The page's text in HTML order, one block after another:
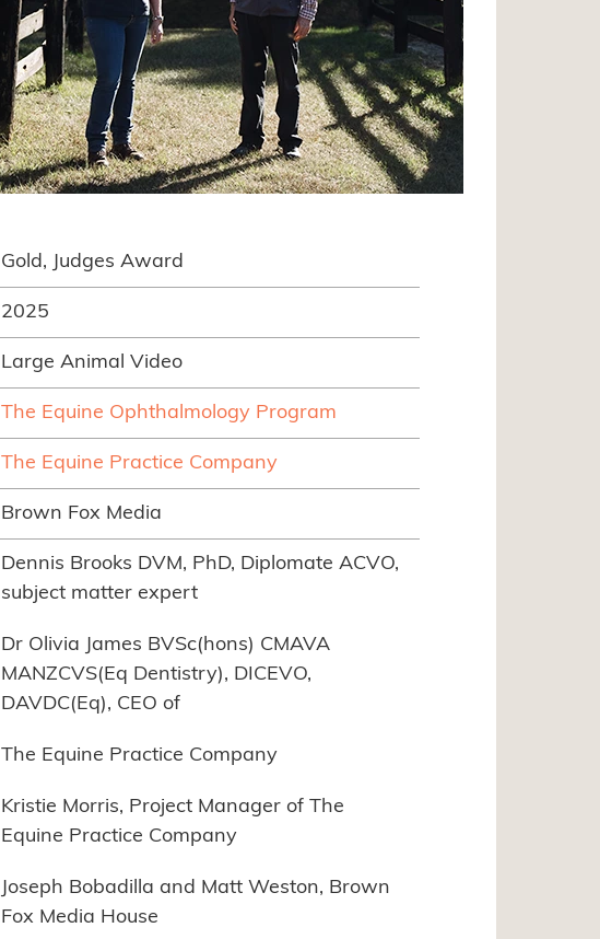
Gold, Judges Award
2025
Large Animal Video
The Equine Ophthalmology Program
The Equine Practice Company
Brown Fox Media
Dennis Brooks DVM, PhD, Diplomate ACVO,
subject matter expert
Dr Olivia James BVSc(hons) CMAVA
MANZCVS(Eq Dentistry), DICEVO,
DAVDC(Eq), CEO of
The Equine Practice Company
Kristie Morris, Project Manager of The
Equine Practice Company
Joseph Bobadilla and Matt Weston, Brown
Fox Media House